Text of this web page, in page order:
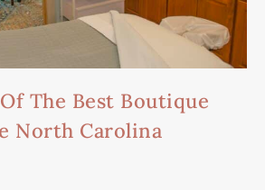
The Best Boutique
North Carolina